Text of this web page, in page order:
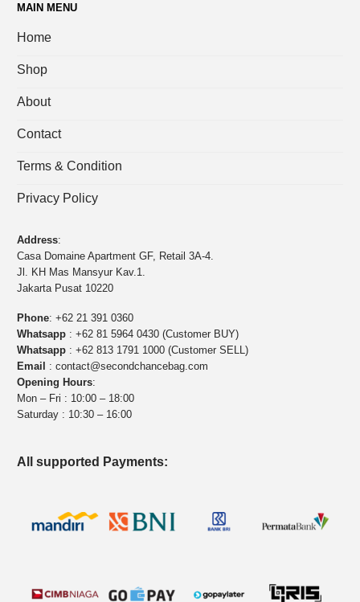
MAIN MENU
Home
Shop
About
Contact
Terms & Condition
Privacy Policy
Address:
Casa Domaine Apartment GF, Retail 3A-4.
Jl. KH Mas Mansyur Kav.1.
Jakarta Pusat 10220
Phone: +62 21 391 0360
Whatsapp : +62 81 5964 0430 (Customer BUY)
Whatsapp : +62 813 1791 1000 (Customer SELL)
Email
: contact@secondchancebag.com
Opening Hours:
Mon – Fri : 10:00 – 18:00
Saturday : 10:30 – 16:00
All supported Payments: